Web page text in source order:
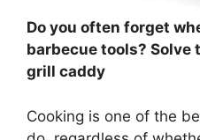
Do you often forget
barbecue tools? Solve
grill caddy
Cooking is one of the